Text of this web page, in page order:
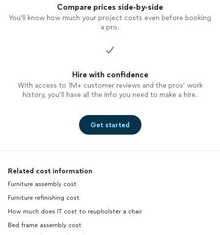
Compare prices side-by-side
You’ll know how much your project costs even before booking
a pro.
Hire with confidence
With access to 1M+ customer reviews and the pros’ work
history, you’ll have all the info you need to make a hire.
Get started
Related cost information
Furniture assembly cost
Furniture refinishing cost
How much does IT cost to reupholster a chair
Bed frame assembly cost